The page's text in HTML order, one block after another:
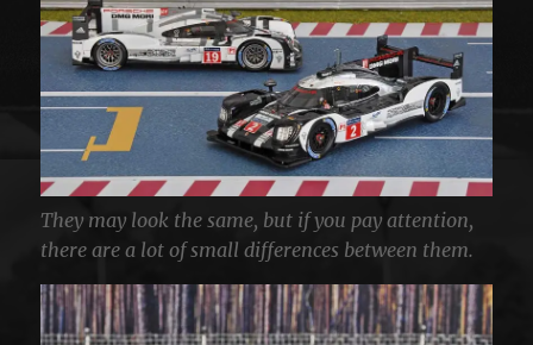
They may look the same, but if you pay attention,
there are a lot of small differences between them.